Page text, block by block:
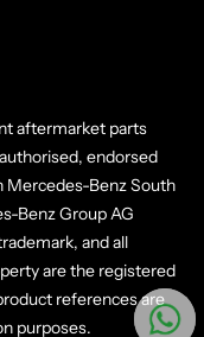
aftermarket parts
endorsed
Mercedes-Benz South
Benz Group AG
and all
are the registered
references are
purposes.